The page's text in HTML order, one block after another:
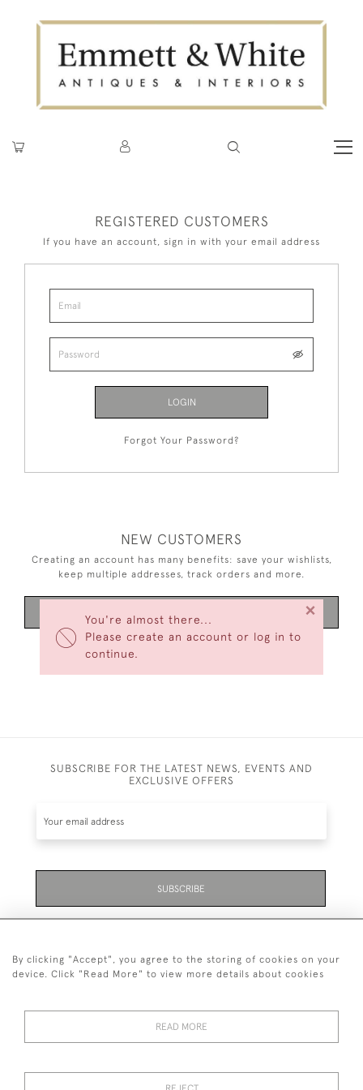
You're almost there...
Please create an account or log in to
continue.
×
REGISTERED CUSTOMERS
If you have an account, sign in with your email address
LOGIN
Forgot Your Password?
NEW CUSTOMERS
Creating an account has many benefits: save your wishlists,
keep multiple addresses, track orders and more.
SUBSCRIBE FOR THE LATEST NEWS, EVENTS AND
EXCLUSIVE OFFERS
SUBSCRIBE
01323 870 595
© 2026 Emmett & White Ltd
By clicking "Accept", you agree to the storing of cookies on your
device. Click "Read More" to view more details about cookies
READ MORE